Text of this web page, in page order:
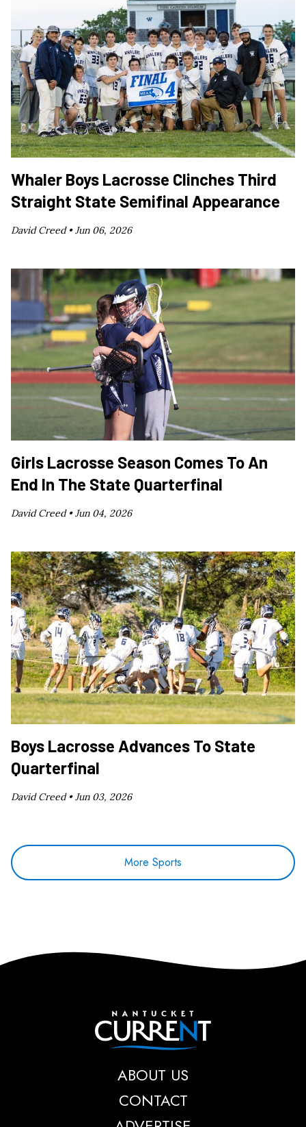
Whaler Boys Lacrosse Clinches Third
Straight State Semifinal Appearance
David Creed •Jun 06, 2026
Girls Lacrosse Season Comes To An
End In The State Quarterfinal
David Creed •Jun 04, 2026
Boys Lacrosse Advances To State
Quarterfinal
David Creed •Jun 03, 2026
More Sports
Nantucket Current
ABOUT US
CONTACT